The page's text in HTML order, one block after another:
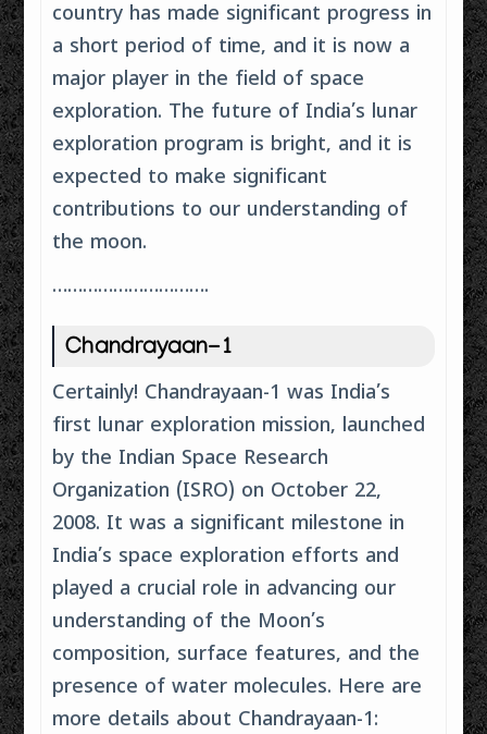
country has made significant progress in
a short period of time, and it is now a
major player in the field of space
exploration. The future of India’s lunar
exploration program is bright, and it is
expected to make significant
contributions to our understanding of
the moon.
………………………….
Chandrayaan-1
Certainly! Chandrayaan-1 was India’s
first lunar exploration mission, launched
by the Indian Space Research
Organization (ISRO) on October 22,
2008. It was a significant milestone in
India’s space exploration efforts and
played a crucial role in advancing our
understanding of the Moon’s
composition, surface features, and the
presence of water molecules. Here are
more details about Chandrayaan-1: